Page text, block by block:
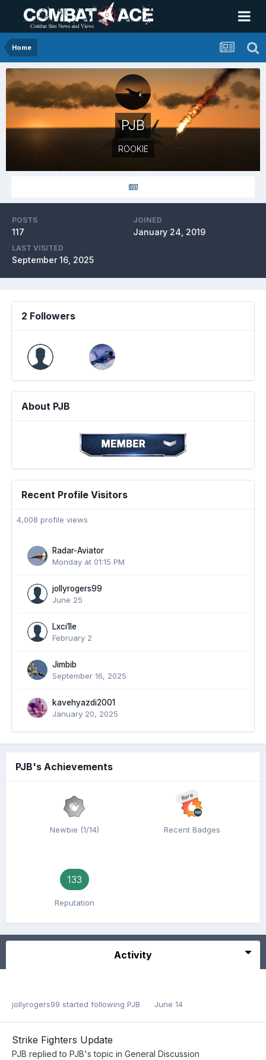
Home
PJB
ROOKIE
POSTS
117
JOINED
January 24, 2019
LAST VISITED
September 16, 2025
2 Followers
About PJB
Recent Profile Visitors
4,008 profile views
Radar-Aviator
Monday at 01:15 PM
jollyrogers99
June 25
Lxci1le
February 2
Jimbib
September 16, 2025
kavehyazdi2001
January 20, 2025
PJB's Achievements
Newbie (1/14)
Rare
Recent Badges
133
Reputation
Activity
jollyrogers99 started following PJB June 14
Strike Fighters Update
PJB replied to PJB's topic in General Discussion